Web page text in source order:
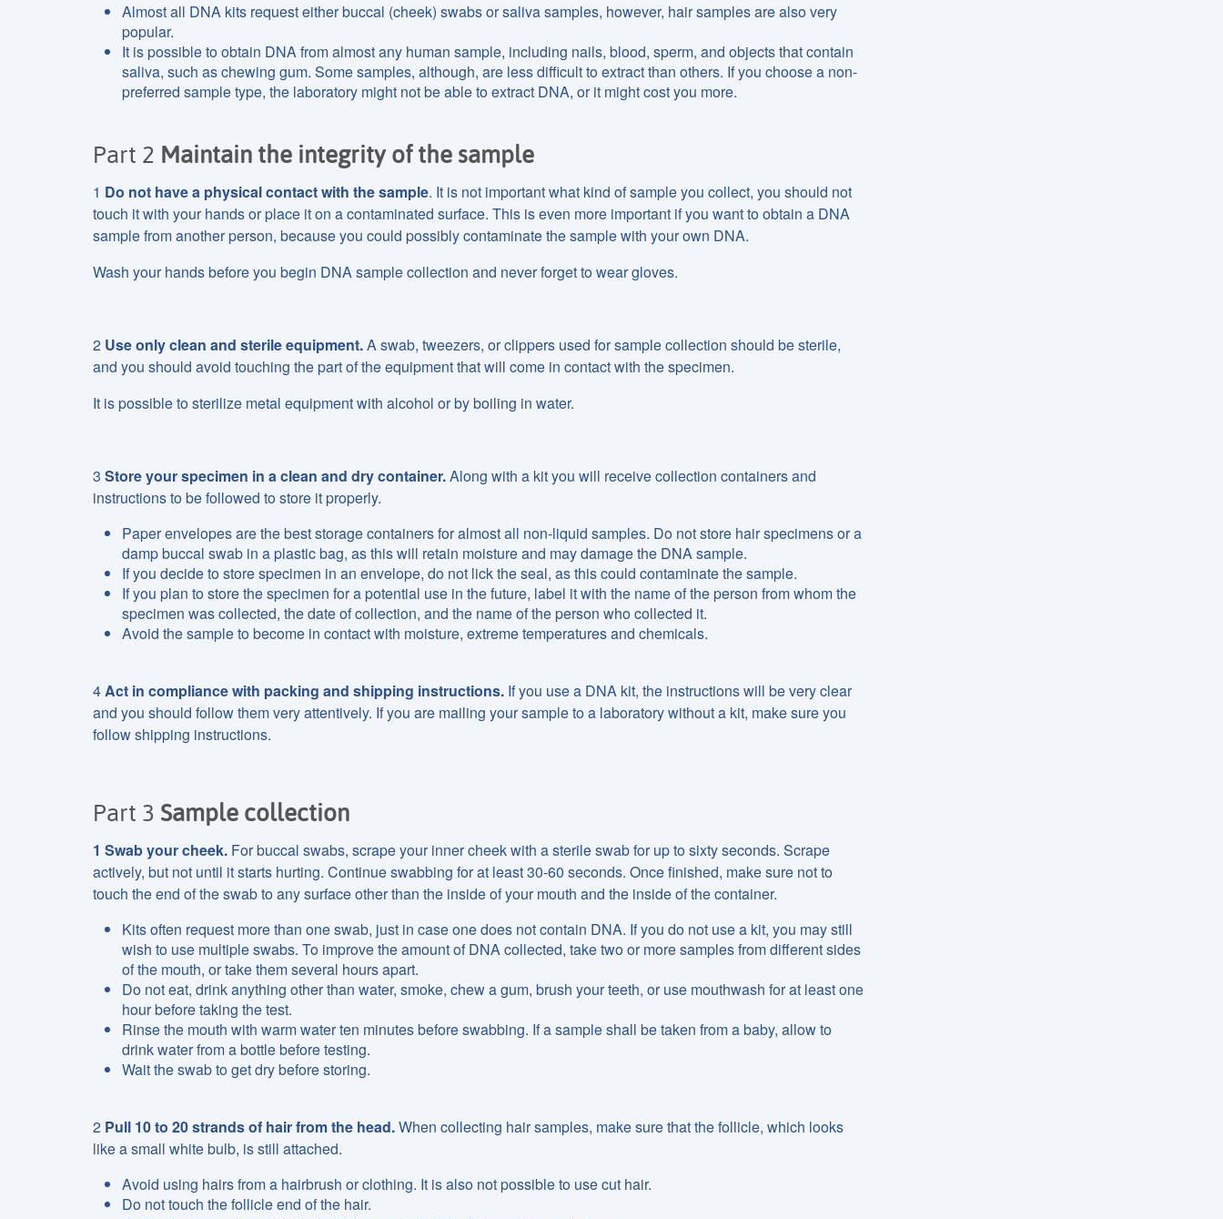
Almost all DNA kits request either buccal (cheek) swabs or saliva samples, however, hair samples are also very
popular.
It is possible to obtain DNA from almost any human sample, including nails, blood, sperm, and objects that contain
saliva, such as chewing gum. Some samples, although, are less difficult to extract than others. If you choose a non-
preferred sample type, the laboratory might not be able to extract DNA, or it might cost you more.
Part 2 Maintain the integrity of the sample
1 Do not have a physical contact with the sample. It is not important what kind of sample you collect, you should not
touch it with your hands or place it on a contaminated surface. This is even more important if you want to obtain a DNA
sample from another person, because you could possibly contaminate the sample with your own DNA.
Wash your hands before you begin DNA sample collection and never forget to wear gloves.
2 Use only clean and sterile equipment.A swab, tweezers, or clippers used for sample collection should be sterile,
and you should avoid touching the part of the equipment that will come in contact with the specimen.
It is possible to sterilize metal equipment with alcohol or by boiling in water.
3 Store your specimen in a clean and dry container.Along with a kit you will receive collection containers and
instructions to be followed to store it properly.
Paper envelopes are the best storage containers for almost all non-liquid samples. Do not store hair specimens or a
damp buccal swab in a plastic bag, as this will retain moisture and may damage the DNA sample.
If you decide to store specimen in an envelope, do not lick the seal, as this could contaminate the sample.
If you plan to store the specimen for a potential use in the future, label it with the name of the person from whom the
specimen was collected, the date of collection, and the name of the person who collected it.
Avoid the sample to become in contact with moisture, extreme temperatures and chemicals.
4Act in compliance with packing and shipping instructions. If you use a DNA kit, the instructions will be very clear
and you should follow them very attentively. If you are mailing your sample to a laboratory without a kit, make sure you
follow shipping instructions.
Part 3 Sample collection
1 Swab your cheek. For buccal swabs, scrape your inner cheek with a sterile swab for up to sixty seconds. Scrape
actively, but not until it starts hurting. Continue swabbing for at least 30-60 seconds. Once finished, make sure not to
touch the end of the swab to any surface other than the inside of your mouth and the inside of the container.
Kits often request more than one swab, just in case one does not contain DNA. If you do not use a kit, you may still
wish to use multiple swabs. To improve the amount of DNA collected, take two or more samples from different sides
of the mouth, or take them several hours apart.
Do not eat, drink anything other than water, smoke, chew a gum, brush your teeth, or use mouthwash for at least one
hour before taking the test.
Rinse the mouth with warm water ten minutes before swabbing. If a sample shall be taken from a baby, allow to
drink water from a bottle before testing.
Wait the swab to get dry before storing.
2 Pull 10 to 20 strands of hair from the head.When collecting hair samples, make sure that the follicle, which looks
like a small white bulb, is still attached.
Avoid using hairs from a hairbrush or clothing. It is also not possible to use cut hair.
Do not touch the follicle end of the hair.